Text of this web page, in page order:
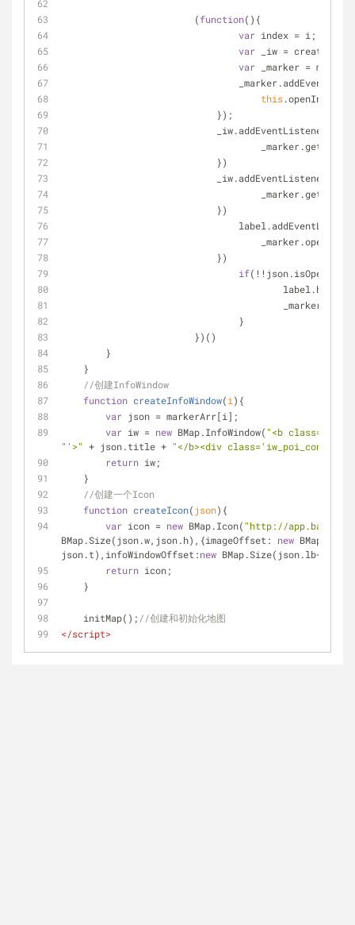
			(
function( ) {
var index = i;
var _iw =
var _marker = marker;
this
			    });
			    _iw.addEventListener(
			    })
			    _iw.addEventListener(
			    })
			    })
if(!!json.isOpen){
					label.hide();
				}
			})()
        }
    }
//创建InfoWindow
function createInfoWindow(i ) {
var json = markerArr[i];
var iw = new BMap.InfoWindow( "<b
"'>" + json.title + "</b><div
return iw;
    }
//创建一个Icon
function createIcon(json) {
var icon = new BMap.Icon( "http://
BMap.Size(json.w,json.h),{imageOffset : new
json.t), infoWindowOffset :new BMap.Size(json.lb+
return icon;
    }
    initMap();
//创建和初始化地图
</script>